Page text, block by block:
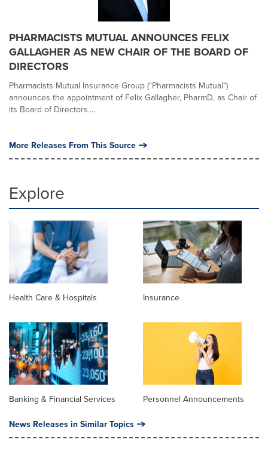
PHARMACISTS MUTUAL ANNOUNCES FELIX
GALLAGHER AS NEW CHAIR OF THE BOARD OF
DIRECTORS
Pharmacists Mutual Insurance Group ("Pharmacists Mutual")
announces the appointment of Felix Gallagher, PharmD, as Chair of
its Board of Directors....
More Releases From This Source
Explore
Health Care & Hospitals Insurance
Banking & Financial Services Personnel Announcements
News Releases in Similar Topics